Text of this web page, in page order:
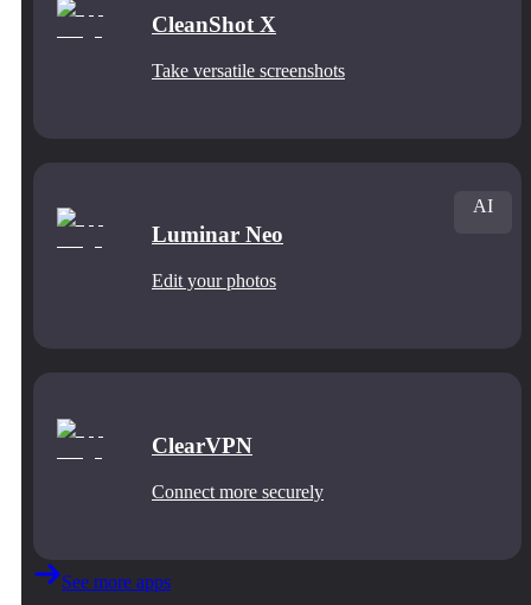
CleanShot X
Take versatile screenshots
Luminar Neo
Edit your photos
AI
ClearVPN
Connect more securely
See more apps